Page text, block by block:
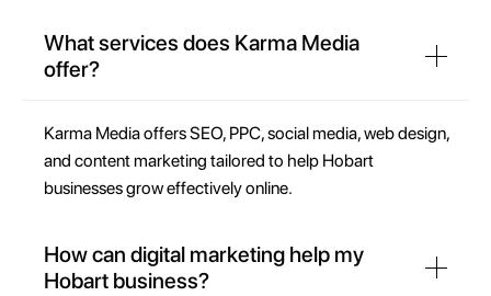
What services does Karma Media
offer?
Karma Media offers SEO, PPC, social media, web design,
and content marketing tailored to help Hobart
businesses grow effectively online.
How can digital marketing help my
Hobart business?